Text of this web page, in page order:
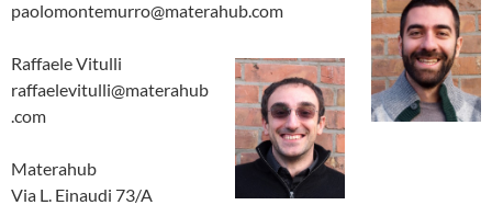
paolomontemurro@materahub.com
Raffaele Vitulli
raffaelevitulli@materahub
.com
Materahub
Via L. Einaudi 73/A